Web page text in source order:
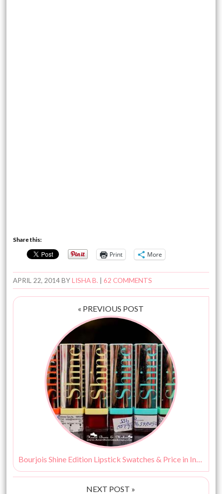
Share this:
Print More
APRIL 22, 2014BYLISHA B. |62 COMMENTS
« PREVIOUS POST
NEXT POST »